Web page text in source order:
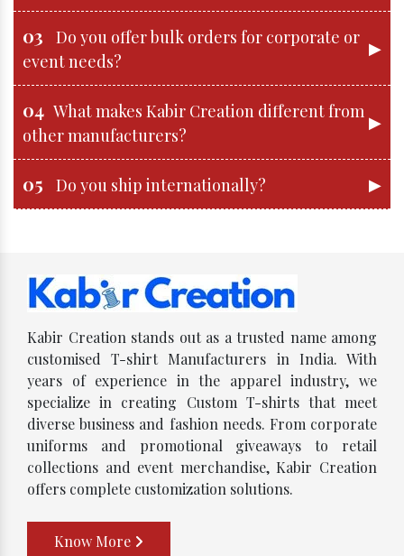
03
Do you offer bulk orders for corporate or
event needs?
▶
04 What makes Kabir Creation different from
other manufacturers?
▶
05 Do you ship internationally? ▶
Kabir Creation stands out as a trusted name among
customised T-shirt Manufacturers in India. With
years of experience in the apparel industry, we
specialize in creating Custom T-shirts that meet
diverse business and fashion needs. From corporate
uniforms and promotional giveaways to retail
collections and event merchandise, Kabir Creation
offers complete customization solutions.
Know More